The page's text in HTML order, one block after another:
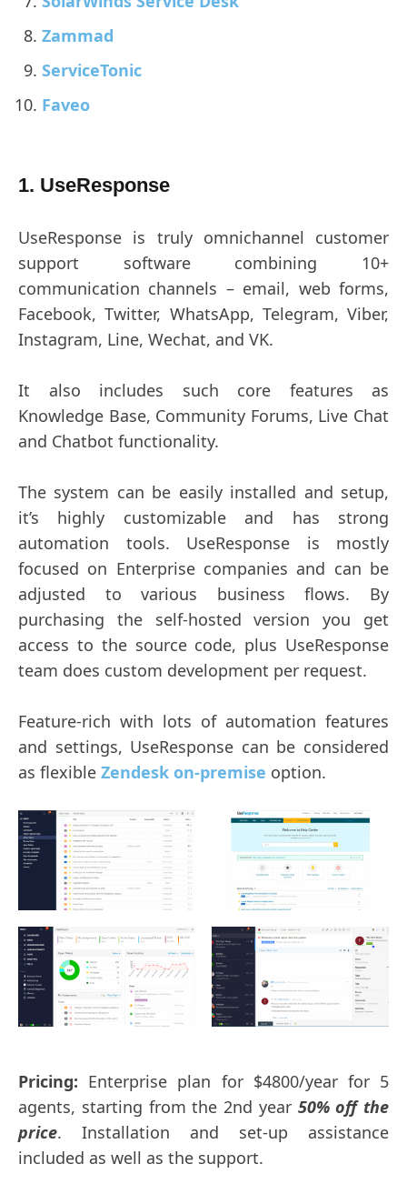
Zammad
ServiceTonic
Faveo
1. UseResponse
UseResponse is truly omnichannel customer
support software combining 10+
communication channels – email, web forms,
Facebook, Twitter, WhatsApp, Telegram, Viber,
Instagram, Line, Wechat, and VK.
It also includes such core features as
Knowledge Base, Community Forums, Live Chat
and Chatbot functionality.
The system can be easily installed and setup,
it’s highly customizable and has strong
automation tools. UseResponse is mostly
focused on Enterprise companies and can be
adjusted to various business flows. By
purchasing the self-hosted version you get
access to the source code, plus UseResponse
team does custom development per request.
Feature-rich with lots of automation features
and settings, UseResponse can be considered
as flexible Zendesk on-premise option.
Pricing: Enterprise plan for $4800/year for 5
agents, starting from the 2nd year 50% off the
price. Installation and set-up assistance
included as well as the support.